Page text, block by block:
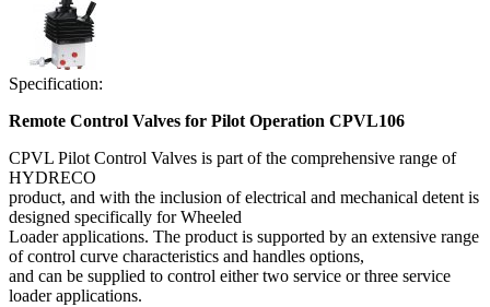
Specification:
Remote Control Valves for Pilot Operation CPVL106
CPVL Pilot Control Valves is part of the comprehensive range of
HYDRECO
product, and with the inclusion of electrical and mechanical detent is
designed specifically for Wheeled
Loader applications. The product is supported by an extensive range
of control curve characteristics and handles options,
and can be supplied to control either two service or three service
loader applications.